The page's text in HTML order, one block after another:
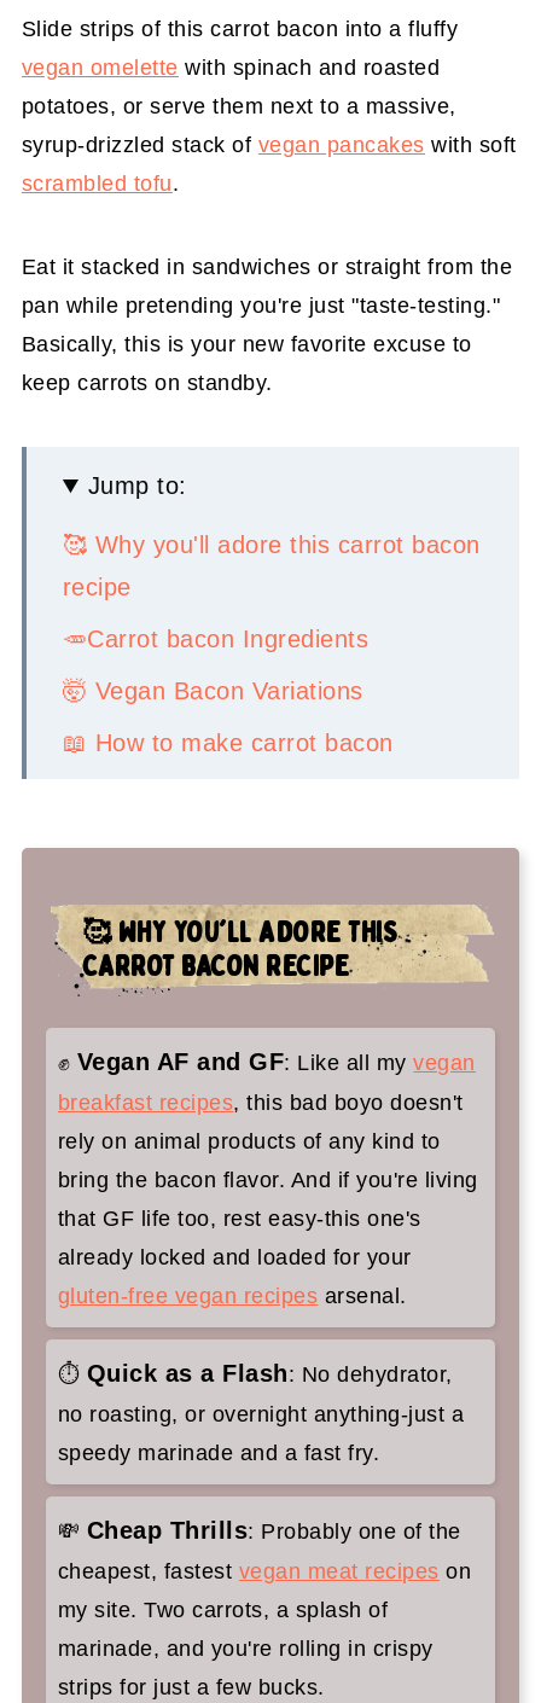
Slide strips of this carrot bacon into a fluffy
vegan omelette with spinach and roasted
potatoes, or serve them next to a massive,
syrup-drizzled stack of vegan pancakes with soft
scrambled tofu.
Eat it stacked in sandwiches or straight from the
pan while pretending you're just "taste-testing."
Basically, this is your new favorite excuse to
keep carrots on standby.
Jump to:
🥰 Why you'll adore this carrot bacon
recipe
🥕Carrot bacon Ingredients
🤯 Vegan Bacon Variations
📖 How to make carrot bacon
👉Top tips
🤷‍♀️ Recipe FAQs
✌️You'll love these vegan breakfast
recipes too:
🥰 WHY YOU'LL ADORE THIS
CARROT BACON RECIPE
✊ Vegan AF and GF: Like all myvegan
breakfast recipes, this bad boyo doesn't
rely on animal products of any kind to
bring the bacon flavor. And if you're living
that GF life too, rest easy-this one's
already locked and loaded for your
gluten-free vegan recipes arsenal.
⏱ Quick as a Flash: No dehydrator,
no roasting, or overnight anything-just a
speedy marinade and a fast fry.
💸 Cheap Thrills: Probably one of the
cheapest, fastest vegan meat recipes on
my site. Two carrots, a splash of
marinade, and you're rolling in crispy
strips for just a few bucks.